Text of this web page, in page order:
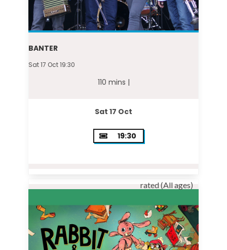
BANTER
Sat 17 Oct 19:30
110 mins |
Sat 17 Oct
19:30
rated (All ages)